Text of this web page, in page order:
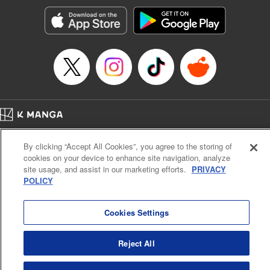
start to go wrong, too… It’s sweet but naïve boy meets cute
but ruthless girl in this 21st-century manga rom-com! "
Translation by Kevin Gifford, Lettering by Paige Pumphrey,
Editing by Jordan Blanco, Kodansha USA Publishing, LLC
| Translation by Jordon Moneypenny, Jessica Gunawan,
Lettering by Kai Kyou, Editing by Thalia Sutton, YKS
Services LLC/SKY JAPAN, Inc.
Manga Details
Category: Manga
Genre: Romance･Romcom, Anime
Title in Japanese: 彼女、お借りします
Episode Details
Released: Apr 13, 2023
Price: 69p
Cal. Bus & Prof. Code
Manga Reader
Notations based on the Act on Specified Commercial Transactions and the Act on
Payment Service
By clicking “Accept All Cookies”, you agree to the storing of
cookies on your device to enhance site navigation, analyze
site usage, and assist in our marketing efforts. PRIVACY
POLICY
Cookies Settings
Reject All